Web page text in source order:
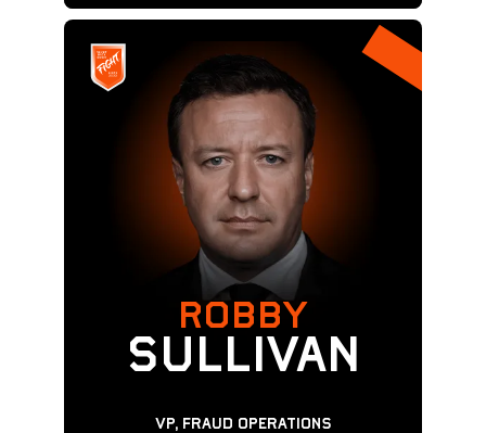
ROBBY
Sullivan
VP, Fraud Operations